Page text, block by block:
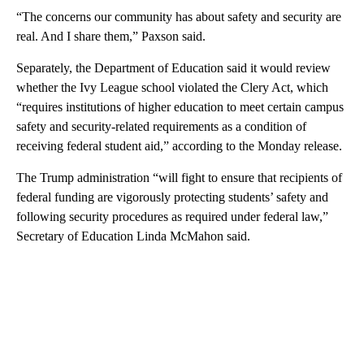
“The concerns our community has about safety and security are
real. And I share them,” Paxson said.
Separately, the Department of Education said it would review
whether the Ivy League school violated the Clery Act, which
“requires institutions of higher education to meet certain campus
safety and security-related requirements as a condition of
receiving federal student aid,” according to the Monday release.
The Trump administration “will fight to ensure that recipients of
federal funding are vigorously protecting students’ safety and
following security procedures as required under federal law,”
Secretary of Education Linda McMahon said.